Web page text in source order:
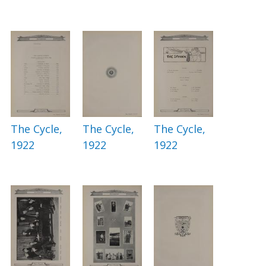
The Cycle,
1922
The Cycle,
1922
The Cycle,
1922